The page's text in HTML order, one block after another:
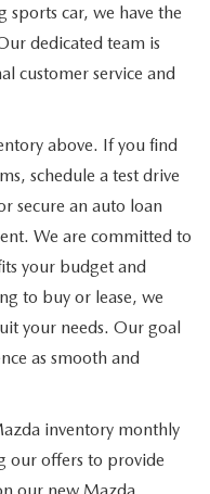
sports car, we have the
dedicated team is
customer service and
above. If you find
schedule a test drive
secure an auto loan
We are committed to
your budget and
to buy or lease, we
your needs. Our goal
as smooth and
inventory monthly
our offers to provide